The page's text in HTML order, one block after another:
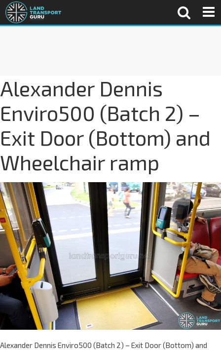
Alexander Dennis
Enviro500 (Batch 2) –
Exit Door (Bottom) and
Wheelchair ramp
Alexander Dennis Enviro500 (Batch 2) – Exit Door (Bottom) and